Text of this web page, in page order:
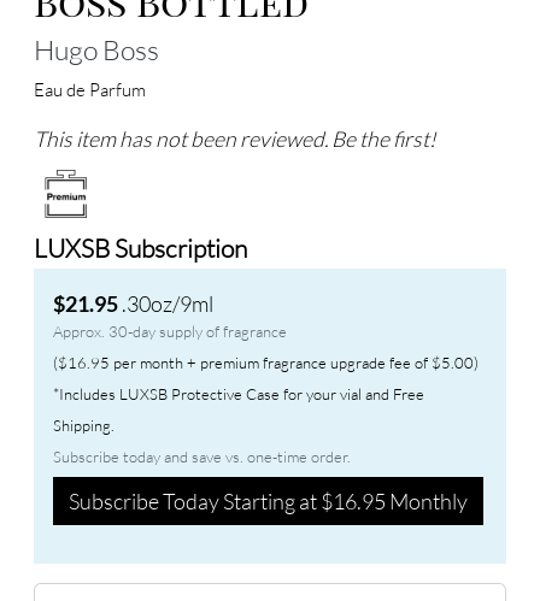
Hugo Boss
Eau de Parfum
This item has not been reviewed. Be the first!
LUXSB Subscription
$21.95.30oz/9ml
Approx. 30-day supply of fragrance
($16.95 per month + premium fragrance upgrade fee of $5.00)
*Includes LUXSB Protective Case for your vial and Free
Shipping.
Subscribe today and save vs. one-time order.
Subscribe Today Starting at $16.95 Monthly